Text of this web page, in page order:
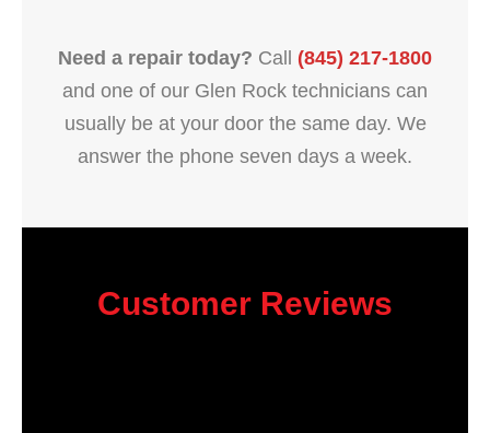
Need a repair today? Call (845) 217-1800
and one of our Glen Rock technicians can
usually be at your door the same day. We
answer the phone seven days a week.
Customer Reviews